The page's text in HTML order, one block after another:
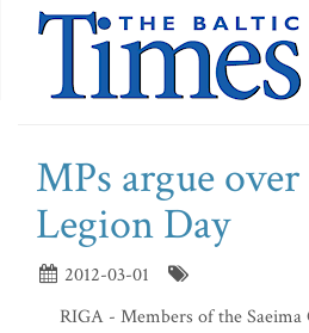
MPs argue
Legion Day
2012-03-01
RIGA - Members of the Saeima